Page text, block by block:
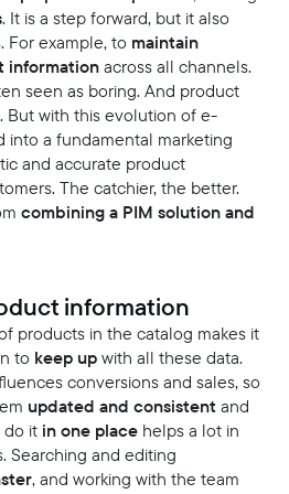
. It is a step forward, but it also
For example, to maintain
informationacross all channels.
seen as boring. And product
But with this evolution of e-
into a fundamental marketing
and accurate product
The catchier, the better.
combining a PIM solution and
information
products in the catalog makes it
to keep upwith all these data.
conversions and sales, so
updated and consistent and
do it in one place helps a lot in
Searching and editing
, and working with the team